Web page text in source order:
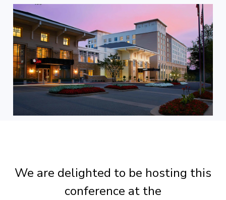
We are delighted to be hosting this
conference at the